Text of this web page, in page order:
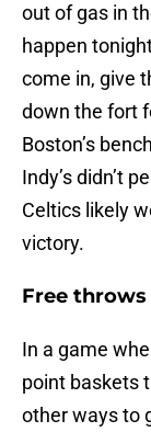
out of gas in
happen
come in, give
down the fort
Boston’s
Indy’s didn’t
Celtics likely
victory.
Free
In a game
point baskets
other ways to